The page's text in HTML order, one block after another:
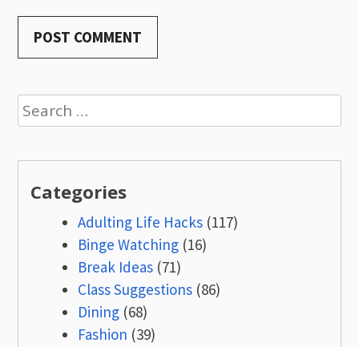
Search
for:
Categories
Adulting Life Hacks (117)
Binge Watching (16)
Break Ideas (71)
Class Suggestions (86)
Dining (68)
Fashion (39)